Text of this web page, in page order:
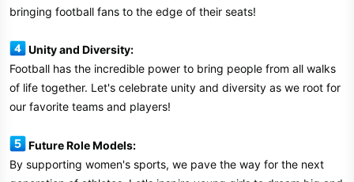
bringing football fans to the edge of their seats!
Unity and Diversity:
Football has the incredible power to bring people from all walks
of life together. Let's celebrate unity and diversity as we root for
our favorite teams and players!
Future Role Models:
By supporting women's sports, we pave the way for the next